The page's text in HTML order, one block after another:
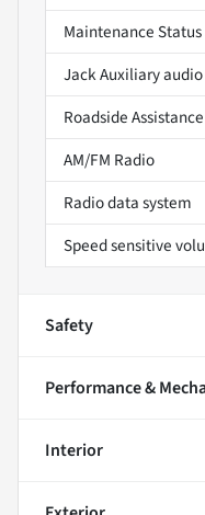
Maintenance
Jack Auxiliary
Roadside
AM/FM Radio
Radio data system
Speed sensitive
Safety
Performance &
Interior